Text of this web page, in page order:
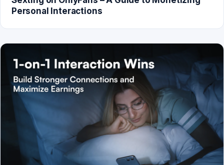
Personal Interactions